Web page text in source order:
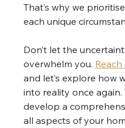
That’s why we
each unique
Don’t let the
overwhelm you.
and let’s explore how
into reality once again.
develop a
all aspects of your